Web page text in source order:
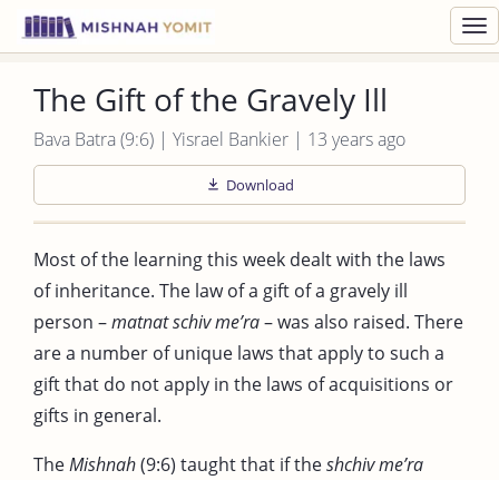
The Gift of the Gravely Ill
Bava Batra (9:6) | Yisrael Bankier | 13 years ago
Download
Most of the learning this week dealt with the laws
of inheritance. The law of a gift of a gravely ill
person –matnat schiv me’ra– was also raised. There
are a number of unique laws that apply to such a
gift that do not apply in the laws of acquisitions or
gifts in general.
TheMishnah(9:6) taught that if theshchiv me’ra